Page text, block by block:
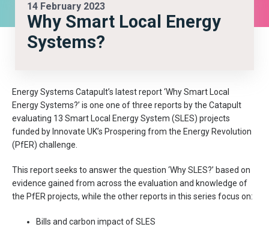
14 February 2023
Why Smart Local Energy
Systems?
Energy Systems Catapult’s latest report ‘Why Smart Local
Energy Systems?’ is one one of three reports by the Catapult
evaluating 13 Smart Local Energy System (SLES) projects
funded by Innovate UK’s Prospering from the Energy Revolution
(PfER) challenge.
This report seeks to answer the question ‘Why SLES?’ based on
evidence gained from across the evaluation and knowledge of
the PfER projects, while the other reports in this series focus on:
Bills and carbon impact of SLES